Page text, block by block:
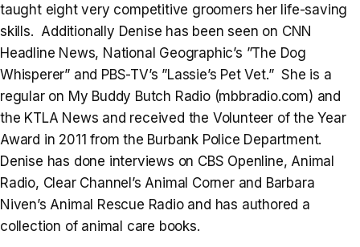
taught eight very competitive groomers her life-saving
skills. Additionally Denise has been seen on CNN
Headline News, National Geographic’s ”The Dog
Whisperer” and PBS-TV’s ”Lassie’s Pet Vet.” She is a
regular on My Buddy Butch Radio (mbbradio.com) and
the KTLA News and received the Volunteer of the Year
Award in 2011 from the Burbank Police Department.
Denise has done interviews on CBS Openline, Animal
Radio, Clear Channel’s Animal Corner and Barbara
Niven’s Animal Rescue Radio and has authored a
collection of animal care books.